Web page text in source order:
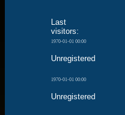
Last
visitors:
1970-01-01 00:00
Unregistered
1970-01-01 00:00
Unregistered